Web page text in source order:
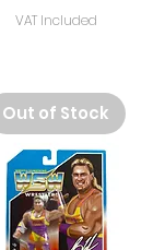
VAT Included
Out of Stock